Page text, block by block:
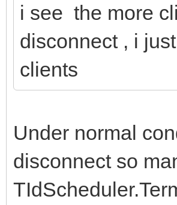
i see the more
disconnect , i
clients
Under normal
disconnect so